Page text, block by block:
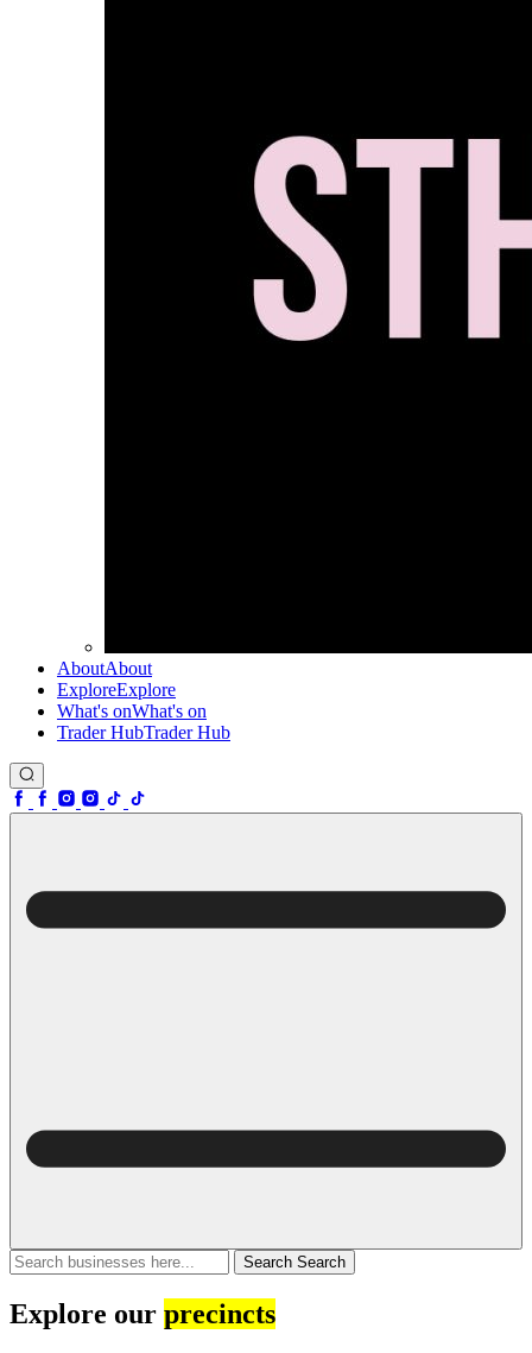
AboutAbout
ExploreExplore
What's onWhat's on
Trader HubTrader Hub
Search Search
Explore our precincts